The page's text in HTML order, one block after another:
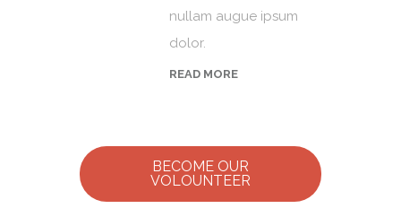
nullam augue ipsum
dolor.
READ MORE
BECOME OUR
VOLOUNTEER